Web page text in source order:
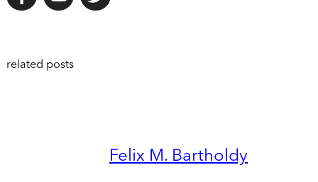
related posts
Felix M. Bartholdy